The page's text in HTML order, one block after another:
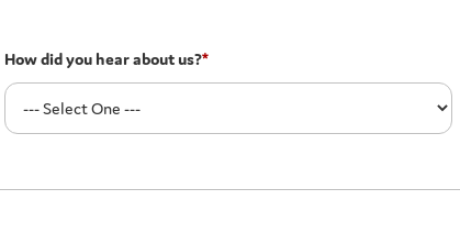
How did you hear about us?*